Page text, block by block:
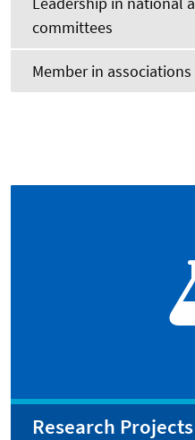
committees
Member in associations
Research Projects